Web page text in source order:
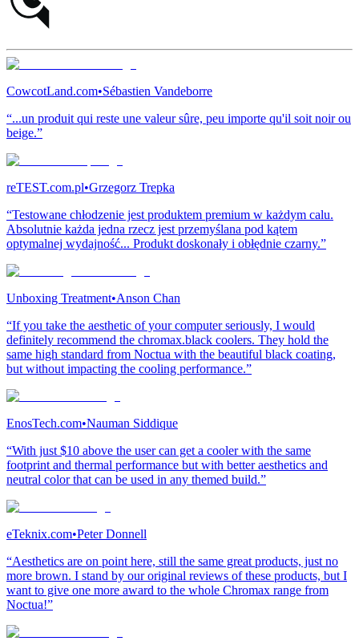
CowcotLand.com•Sébastien Vandeborre
“...un produit qui reste une valeur sûre, peu importe qu'il soit noir ou
beige.”
reTEST.com.pl•Grzegorz Trepka
“Testowane chłodzenie jest produktem premium w każdym calu.
Absolutnie każda jedna rzecz jest przemyślana pod kątem
optymalnej wydajność... Produkt doskonały i obłędnie czarny.”
Unboxing Treatment•Anson Chan
“If you take the aesthetic of your computer seriously, I would
definitely recommend the chromax.black coolers. They hold the
same high standard from Noctua with the beautiful black coating,
but without impacting the cooling performance.”
EnosTech.com•Nauman Siddique
“With just $10 above the user can get a cooler with the same
footprint and thermal performance but with better aesthetics and
neutral color that can be used in any themed build.”
eTeknix.com•Peter Donnell
“Aesthetics are on point here, still the same great products, just no
more brown. I stand by our original reviews of these products, but I
want to give one more award to the whole Chromax range from
Noctua!”